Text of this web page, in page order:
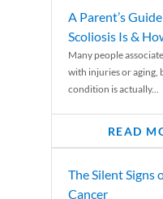
A Parent’s
Scoliosis Is &
Many people
with injuries or aging,
condition is actually...
READ
The Silent Signs
Cancer